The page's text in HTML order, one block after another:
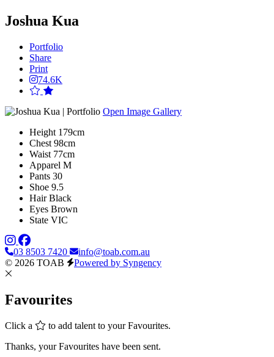
Joshua Kua
Portfolio
Share
Print
74.6K
Open Image Gallery
Height 179cm
Chest 98cm
Waist 77cm
Apparel M
Pants 30
Shoe 9.5
Hair Black
Eyes Brown
State VIC
03 8503 7420
info@toab.com.au
© 2026 TOAB
Powered by Syngency
Favourites
Click a
to add talent to your Favourites.
Thanks, your Favourites have been sent.